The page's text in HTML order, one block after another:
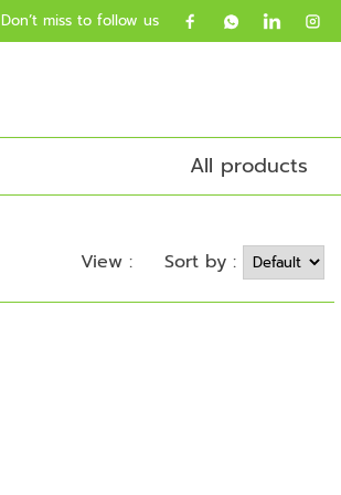
Don’t miss to follow us
All products
View : Sort by :